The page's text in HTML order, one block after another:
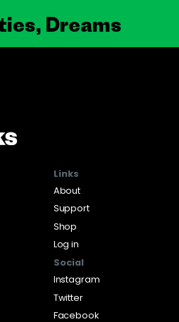
Dreams
Links
About
Support
Shop
Log in
Social
Instagram
Twitter
Facebook